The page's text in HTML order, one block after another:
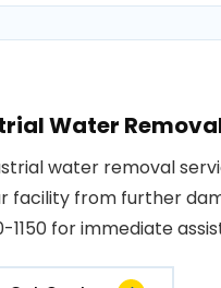
Water
water removal
facility from further
1150 for immediate